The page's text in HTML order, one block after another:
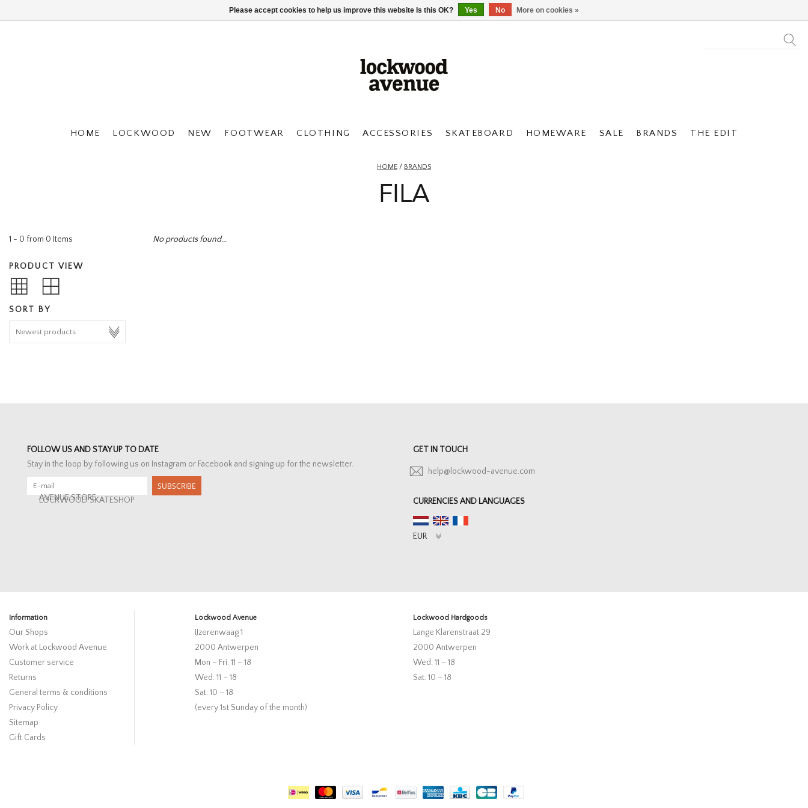
HOME LOCKWOOD NEW FOOTWEAR CLOTHING ACCESSORIES SKATEBOARD HOMEWARE SALE BRANDS THE EDIT
HOME / BRANDS
FILA
1 - 0 from 0 Items
PRODUCT VIEW
SORT BY
No products found...
FOLLOW US AND STAY UP TO DATE
Stay in the loop by following us on Instagram or Facebook and signing up for the newsletter.
SUBSCRIBE
AVENUE STORE
LOCKWOOD SKATESHOP
GET IN TOUCH
help@lockwood-avenue.com
CURRENCIES AND LANGUAGES
Information
Our Shops
Work at Lockwood Avenue
Customer service
Returns
General terms & conditions
Privacy Policy
Sitemap
Gift Cards
Lockwood Avenue
IJzerenwaag 1
2000 Antwerpen
Mon – Fri: 11 – 18
Wed: 11 – 18
Sat: 10 – 18
(every 1st Sunday of the month)
Lockwood Hardgoods
Lange Klarenstraat 29
2000 Antwerpen
Wed: 11 – 18
Sat: 10 – 18
Please accept cookies to help us improve this website Is this OK? Yes No More on cookies »